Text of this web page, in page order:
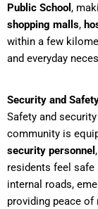
Public School ,
shopping malls,
within a few
and everyday
Security and
Safety and
community is
security personnel
residents feel
internal roads,
providing peace of